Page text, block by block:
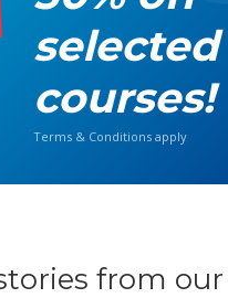
selected
courses!
Terms & Conditions apply
from